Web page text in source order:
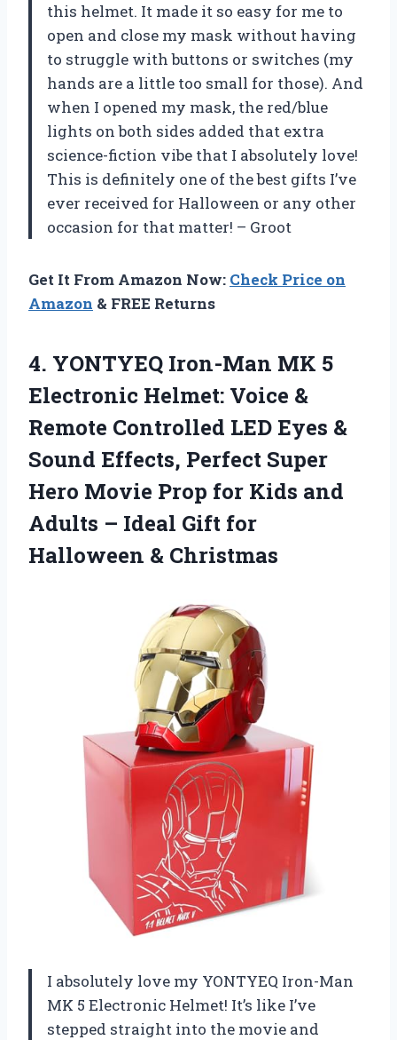
this helmet. It made it so easy for me to
open and close my mask without having
to struggle with buttons or switches (my
hands are a little too small for those). And
when I opened my mask, the red/blue
lights on both sides added that extra
science-fiction vibe that I absolutely love!
This is definitely one of the best gifts I’ve
ever received for Halloween or any other
occasion for that matter! – Groot
Get It From Amazon Now: Check Price on
Amazon & FREE Returns
4. YONTYEQ Iron-Man MK 5
Electronic Helmet: Voice &
Remote Controlled LED Eyes &
Sound Effects, Perfect Super
Hero Movie Prop for Kids and
Adults – Ideal Gift for
Halloween & Christmas
I absolutely love my YONTYEQ Iron-Man
MK 5 Electronic Helmet! It’s like I’ve
stepped straight into the movie and